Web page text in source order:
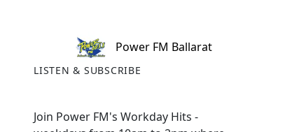
Power FM Ballarat
LISTEN & SUBSCRIBE
Join Power FM's Workday Hits -